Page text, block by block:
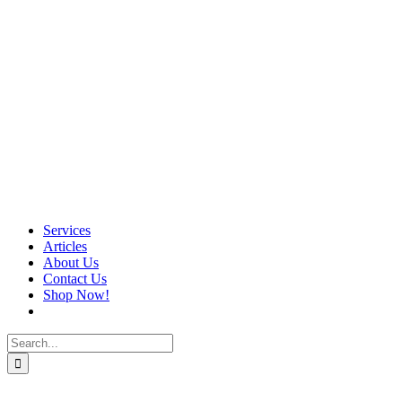
Services
Articles
About Us
Contact Us
Shop Now!
Search
for: